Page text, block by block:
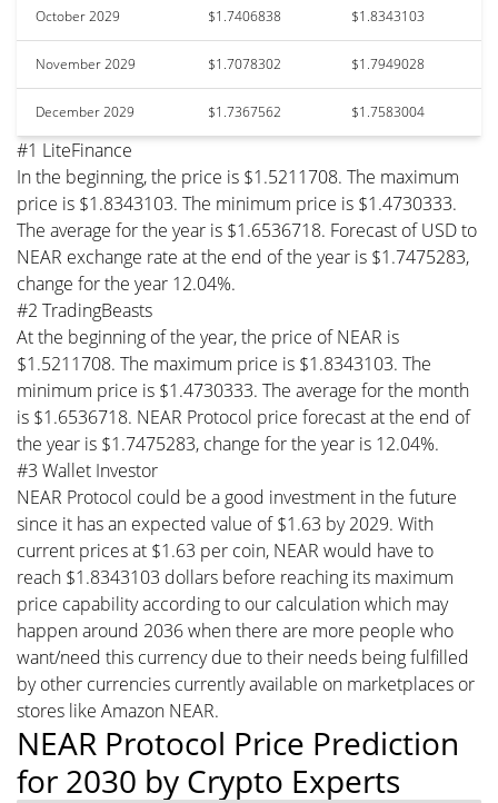
October 2029 $1.7406838 $1.8343103
November 2029 $1.7078302 $1.7949028
December 2029 $1.7367562 $1.7583004
#1 LiteFinance
In the beginning, the price is $1.5211708. The maximum
price is $1.8343103. The minimum price is $1.4730333.
The average for the year is $1.6536718. Forecast of USD to
NEAR exchange rate at the end of the year is $1.7475283,
change for the year 12.04%.
#2 TradingBeasts
At the beginning of the year, the price of NEAR is
$1.5211708. The maximum price is $1.8343103. The
minimum price is $1.4730333. The average for the month
is $1.6536718. NEAR Protocol price forecast at the end of
the year is $1.7475283, change for the year is 12.04%.
#3 Wallet Investor
NEAR Protocol could be a good investment in the future
since it has an expected value of $1.63 by 2029. With
current prices at $1.63 per coin, NEAR would have to
reach $1.8343103 dollars before reaching its maximum
price capability according to our calculation which may
happen around 2036 when there are more people who
want/need this currency due to their needs being fulfilled
by other currencies currently available on marketplaces or
stores like Amazon NEAR.
NEAR Protocol Price Prediction
for 2030 by Crypto Experts